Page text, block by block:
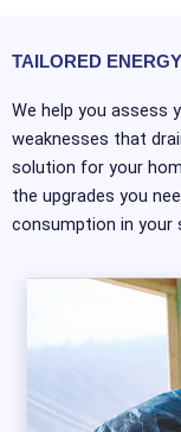
TAILORED
We help you assess
weaknesses that
solution for your
the upgrades you
consumption in your